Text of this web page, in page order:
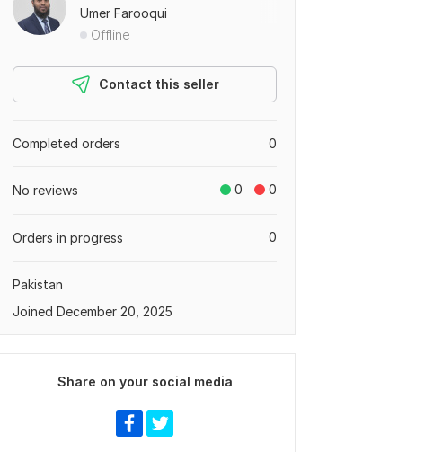
Umer Farooqui
Offline
Contact this seller
0
Completed orders
0 0
No reviews
0
Orders in progress
Pakistan
Joined December 20, 2025
Share on your social media